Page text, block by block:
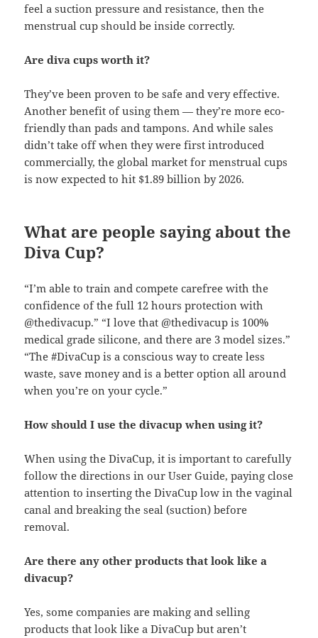
feel a suction pressure and resistance, then the
menstrual cup should be inside correctly.
Are diva cups worth it?
They’ve been proven to be safe and very effective.
Another benefit of using them — they’re more eco-
friendly than pads and tampons. And while sales
didn’t take off when they were first introduced
commercially, the global market for menstrual cups
is now expected to hit $1.89 billion by 2026.
What are people saying about the
Diva Cup?
“I’m able to train and compete carefree with the
confidence of the full 12 hours protection with
@thedivacup.” “I love that @thedivacup is 100%
medical grade silicone, and there are 3 model sizes.”
“The #DivaCup is a conscious way to create less
waste, save money and is a better option all around
when you’re on your cycle.”
How should I use the divacup when using it?
When using the DivaCup, it is important to carefully
follow the directions in our User Guide, paying close
attention to inserting the DivaCup low in the vaginal
canal and breaking the seal (suction) before
removal.
Are there any other products that look like a
divacup?
Yes, some companies are making and selling
products that look like a DivaCup but aren’t